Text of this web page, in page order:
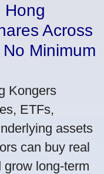
Hong
Across
Minimum
Kongers
ETFs,
assets
can buy real
long-term